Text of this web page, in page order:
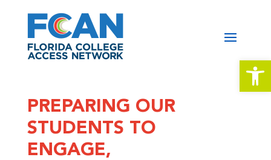
PREPARING OUR
STUDENTS TO
ENGAGE,